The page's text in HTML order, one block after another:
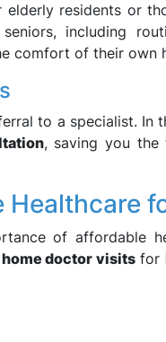
residents or
including
comfort of their own
to a specialist. In
, saving you the
of affordable
doctor visitsfor